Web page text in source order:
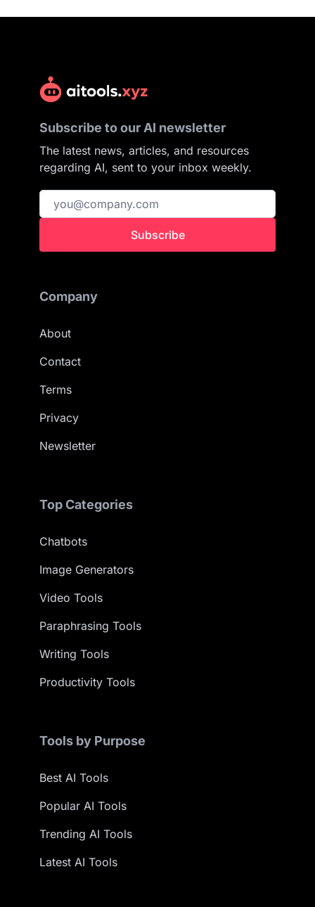
Subscribe to our AI newsletter
The latest news, articles, and resources
regarding AI, sent to your inbox weekly.
Subscribe
Company
About
Contact
Terms
Privacy
Newsletter
Top Categories
Chatbots
Image Generators
Video Tools
Paraphrasing Tools
Writing Tools
Productivity Tools
Tools by Purpose
Best AI Tools
Popular AI Tools
Trending AI Tools
Latest AI Tools